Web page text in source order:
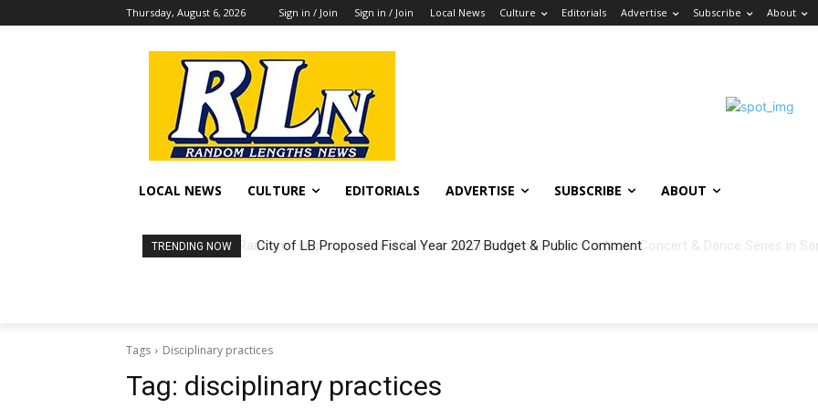
Thursday, August 6, 2026 Sign in / Join Sign in / Join Local News Culture Editorials Advertise Subscribe About
LOCAL NEWS CULTURE EDITORIALS ADVERTISE SUBSCRIBE ABOUT
TRENDING NOW City of LB Proposed Fiscal Year 2027 Budget & Public Comment
Tags Disciplinary practices
Tag: disciplinary practices